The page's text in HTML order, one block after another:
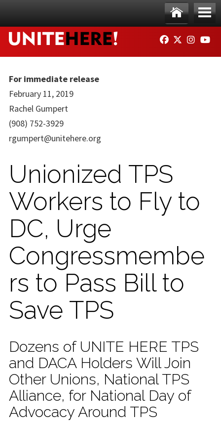
Ho
me
Me
nu
FACEBOOK
TWITTER
For immediate release
February 11, 2019
Rachel Gumpert
(908) 752-3929
rgumpert@unitehere.org
Unionized TPS
Workers to Fly to
DC, Urge
Congressmembe
rs to Pass Bill to
Save TPS
Dozens of UNITE HERE TPS
and DACA Holders Will Join
Other Unions, National TPS
Alliance, for National Day of
Advocacy Around TPS